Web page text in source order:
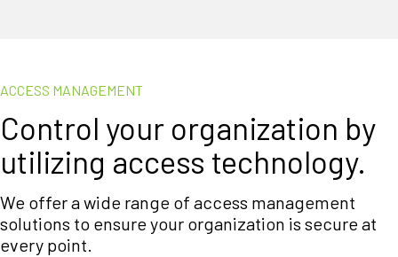
ACCESS MANAGEMENT
Control your organization by
utilizing access technology.
We offer a wide range of access management
solutions to ensure your organization is secure at
every point.